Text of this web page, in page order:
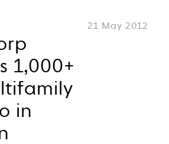
21 May 2012
1,000+
in